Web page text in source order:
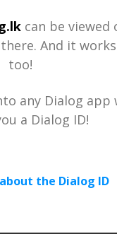
can be viewed
And it
too!
any Dialog app
a Dialog ID!
the Dialog ID